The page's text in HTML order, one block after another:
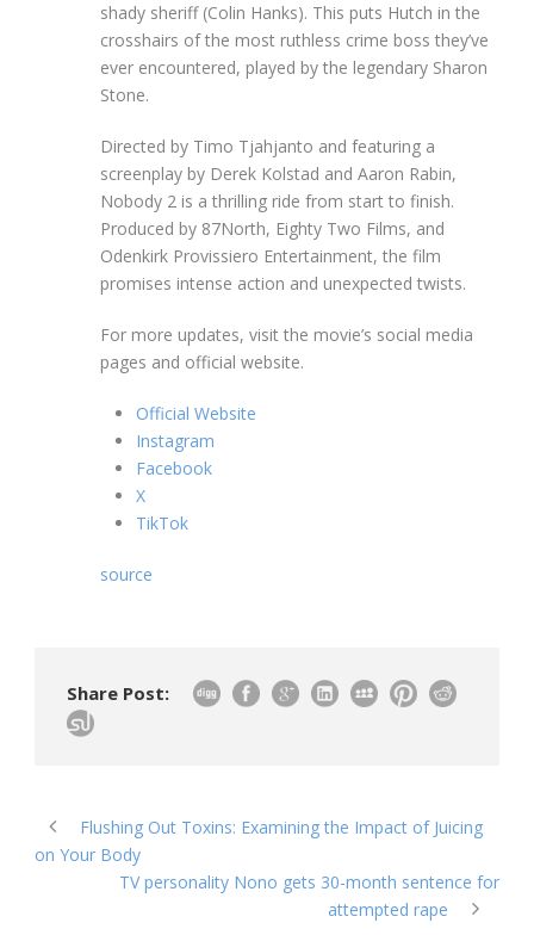
shady sheriff (Colin Hanks). This puts Hutch in the
crosshairs of the most ruthless crime boss they’ve
ever encountered, played by the legendary Sharon
Stone.
Directed by Timo Tjahjanto and featuring a
screenplay by Derek Kolstad and Aaron Rabin,
Nobody 2 is a thrilling ride from start to finish.
Produced by 87North, Eighty Two Films, and
Odenkirk Provissiero Entertainment, the film
promises intense action and unexpected twists.
For more updates, visit the movie’s social media
pages and official website.
Official Website
Instagram
Facebook
X
TikTok
source
Share Post:
Flushing Out Toxins: Examining the Impact of Juicing
on Your Body
TV personality Nono gets 30-month sentence for
attempted rape